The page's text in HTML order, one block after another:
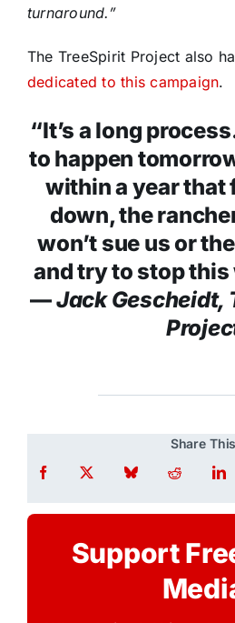
turnaround.”
The TreeSpirit Project also
dedicated to this campaign.
“It’s a long
to happen
within a year that
down, the
won’t sue us or
and try to stop this
—Jack Gescheidt,
Share This
Support